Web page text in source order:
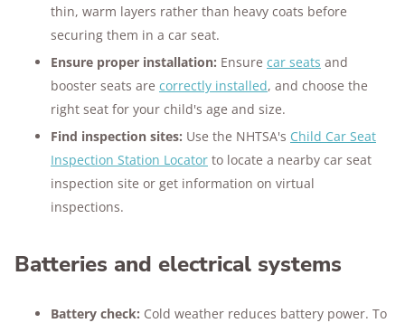
thin, warm layers rather than heavy coats before
securing them in a car seat.
Ensure proper installation: Ensure car seats and
booster seats are correctly installed, and choose the
right seat for your child's age and size.
Find inspection sites: Use the NHTSA's Child Car Seat
Inspection Station Locator to locate a nearby car seat
inspection site or get information on virtual
inspections.
Batteries and electrical systems
Battery check: Cold weather reduces battery power. To